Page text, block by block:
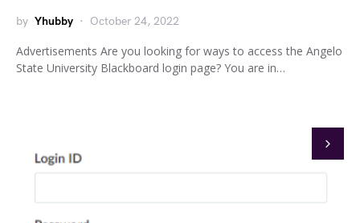
by Yhubby October 24, 2022
Advertisements Are you looking for ways to access the Angelo
State University Blackboard login page? You are in…